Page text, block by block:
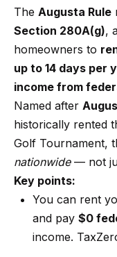
The Augusta Rule
Section 280A(g),
homeowners to
up to 14 days per
income from
Named after
historically rented
Golf Tournament,
nationwide— not
Key points:
You can rent
and pay $0
income.